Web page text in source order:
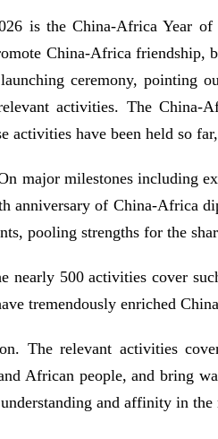
is the China-Africa Year of
China-Africa friendship,
ceremony, pointing
activities. The China-
activities have been held so
major milestones including
anniversary of China-Africa
pooling strengths for the
nearly 500 activities cover
tremendously enriched
The relevant activities
African people, and bring
and affinity in